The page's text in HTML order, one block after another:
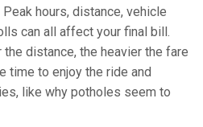
hours, distance, vehicle
can all affect your final bill.
distance, the heavier the fare
time to enjoy the ride and
like why potholes seem to